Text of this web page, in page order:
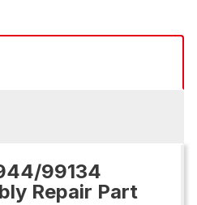
99134
Repair Part